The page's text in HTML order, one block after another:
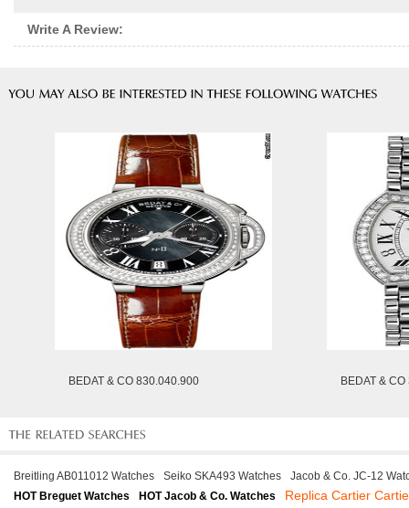
Write A Review:
BEDAT & CO 830.040.900 BEDAT &
Breitling AB011012 Watches Seiko SKA493 Watches
Jacob & Co. JC-12
HOT Breguet Watches
HOT Jacob & Co. Watches Replica Cartier